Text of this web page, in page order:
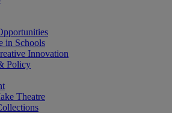
in Schools
Innovation
Policy
Theatre